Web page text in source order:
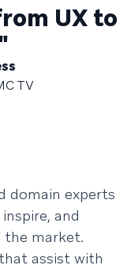
UX to
TV
domain experts
and
the market.
assist with